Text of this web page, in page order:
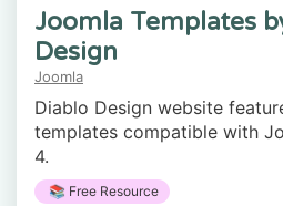
Joomla Templates
Design
Joomla
Diablo Design website
templates compatible with
4.
📚 Free Resource